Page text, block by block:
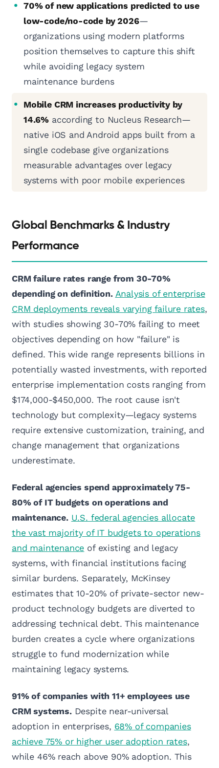
70% of new applications predicted to use
low-code/no-code by 2026—
organizations using modern platforms
position themselves to capture this shift
while avoiding legacy system
maintenance burdens
Mobile CRM increases productivity by
14.6% according to Nucleus Research—
native iOS and Android apps built from a
single codebase give organizations
measurable advantages over legacy
systems with poor mobile experiences
Global Benchmarks & Industry
Performance
CRM failure rates range from 30-70%
depending on definition. Analysis of enterprise
CRM deployments reveals varying failure rates,
with studies showing 30-70% failing to meet
objectives depending on how "failure" is
defined. This wide range represents billions in
potentially wasted investments, with reported
enterprise implementation costs ranging from
$174,000-$450,000. The root cause isn't
technology but complexity—legacy systems
require extensive customization, training, and
change management that organizations
underestimate.
Federal agencies spend approximately 75-
80% of IT budgets on operations and
maintenance. U.S. federal agencies allocate
the vast majority of IT budgets to operations
and maintenance of existing and legacy
systems, with financial institutions facing
similar burdens. Separately, McKinsey
estimates that 10-20% of private-sector new-
product technology budgets are diverted to
addressing technical debt. This maintenance
burden creates a cycle where organizations
struggle to fund modernization while
maintaining legacy systems.
91% of companies with 11+ employees use
CRM systems.Despite near-universal
adoption in enterprises, 68% of companies
achieve 75% or higher user adoption rates,
while 46% reach above 90% adoption. This